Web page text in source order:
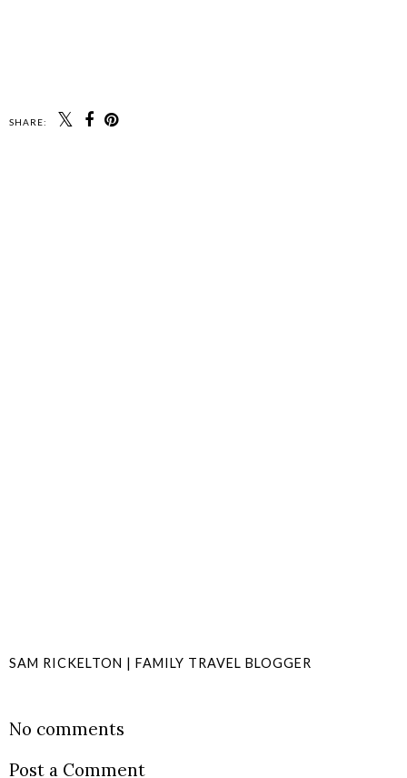
SHARE:
SAM RICKELTON | FAMILY TRAVEL BLOGGER
No comments
Post a Comment